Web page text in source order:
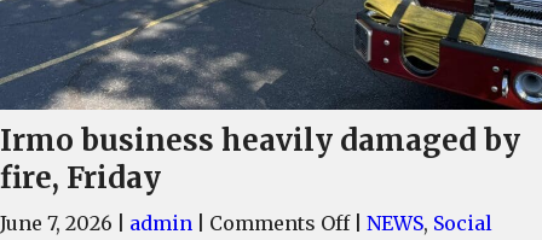
Irmo business heavily damaged by
fire, Friday
June 7, 2026 admin Comments OffonNEWS, Social